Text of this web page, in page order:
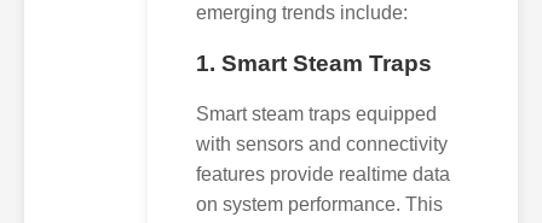
emerging trends include:
1. Smart Steam Traps
Smart steam traps equipped
with sensors and connectivity
features provide realtime data
on system performance. This